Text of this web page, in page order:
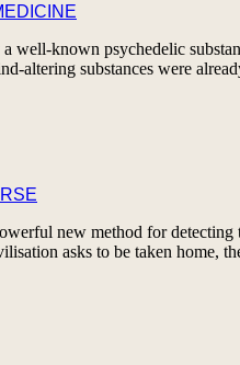
well-known psychedelic
altering substances were
new method for
asks to be taken home,